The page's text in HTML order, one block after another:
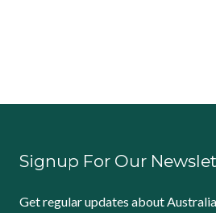
Signup For Our
Get regular updates about